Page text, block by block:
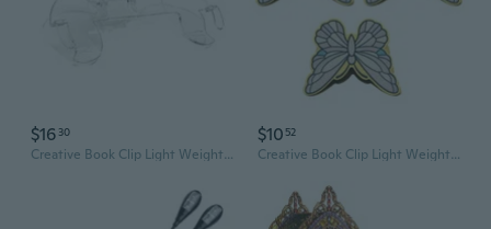
$16 30
Creative Book Clip Light Weight Label Planner Bookmarks Book Clamp Paperclip
$10 52
Creative Book Clip Light Weight Label Planner Bookmarks Book Clamp Paperclip